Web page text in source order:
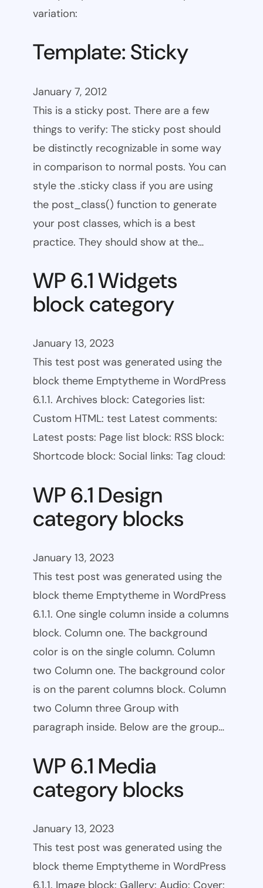
variation:
Template: Sticky
January 7, 2012
This is a sticky post. There are a few
things to verify: The sticky post should
be distinctly recognizable in some way
in comparison to normal posts. You can
style the .sticky class if you are using
the post_class() function to generate
your post classes, which is a best
practice. They should show at the…
WP 6.1 Widgets
block category
January 13, 2023
This test post was generated using the
block theme Emptytheme in WordPress
6.1.1. Archives block: Categories list:
Custom HTML: test Latest comments:
Latest posts: Page list block: RSS block:
Shortcode block: Social links: Tag cloud:
WP 6.1 Design
category blocks
January 13, 2023
This test post was generated using the
block theme Emptytheme in WordPress
6.1.1. One single column inside a columns
block. Column one. The background
color is on the single column. Column
two Column one. The background color
is on the parent columns block. Column
two Column three Group with
paragraph inside. Below are the group…
WP 6.1 Media
category blocks
January 13, 2023
This test post was generated using the
block theme Emptytheme in WordPress
6.1.1. Image block: Gallery: Audio: Cover: